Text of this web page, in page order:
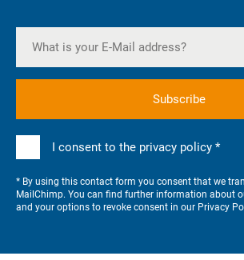
I consent to the privacy policy *
* By using this contact form you consent that we
MailChimp. You can find further information about
and your options to revoke consent in our Privacy